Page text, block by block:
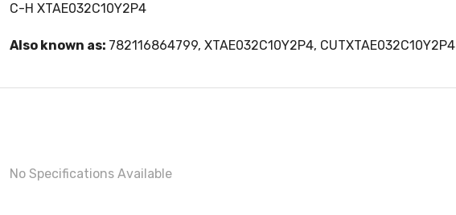
C-H XTAE032C10Y2P4
Also known as: 782116864799, XTAE032C10Y2P4, CUTXTAE032C10Y2P4
No Specifications Available